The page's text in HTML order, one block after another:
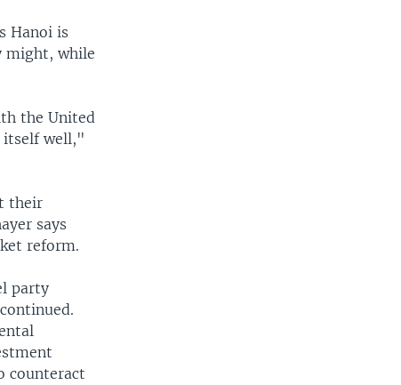
Hanoi is
might, while
the United
itself well,"
their
says
reform.
party
counteract